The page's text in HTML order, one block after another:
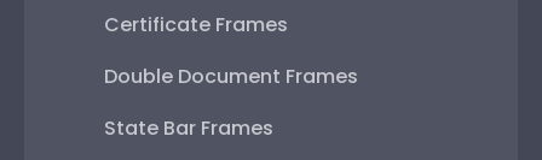
Certificate Frames
Double Document Frames
State Bar Frames